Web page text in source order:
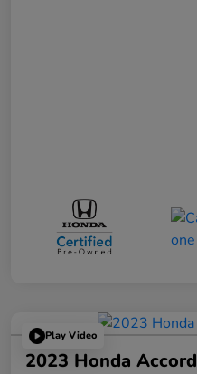
Play Video
2023 Honda